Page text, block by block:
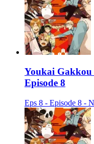
Youkai Gakkou
Episode 8
Eps 8 - Episode 8 -